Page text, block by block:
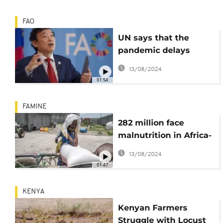
01:54
FAO
UN says that the
pandemic delays
ending world hunger
13/08/2024
01:47
FAMINE
282 million face
malnutrition in Africa-
UN report says
13/08/2024
KENYA
Kenyan Farmers
Struggle with Locust